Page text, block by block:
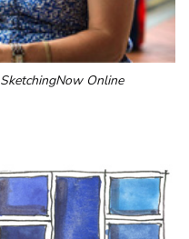
SketchingNow Online